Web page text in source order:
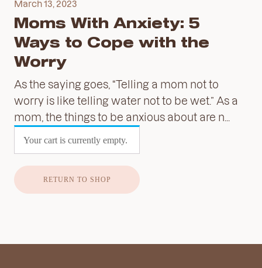
Your cart is currently empty.
RETURN TO SHOP
March 13, 2023
Moms With Anxiety: 5
Ways to Cope with the
Worry
As the saying goes, “Telling a mom not to
worry is like telling water not to be wet.” As a
mom, the things to be anxious about are n...